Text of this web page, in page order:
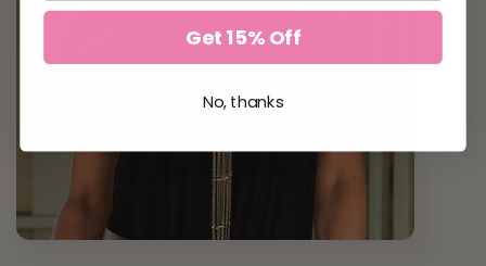
Get 15% Off
No, thanks